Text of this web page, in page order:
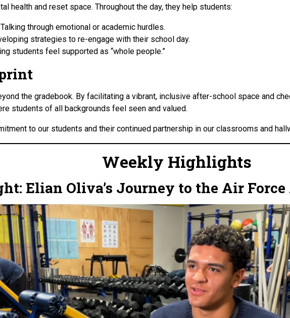
health and reset space. Throughout the day, they help students:
Talking through emotional or academic hurdles.
strategies to re-engage with their school day.
students feel supported as “whole people.”
the gradebook. By facilitating a vibrant, inclusive after-school space and
students of all backgrounds feel seen and valued.
to our students and their continued partnership in our classrooms and
Weekly Highlights
Elian Oliva’s Journey to the Air